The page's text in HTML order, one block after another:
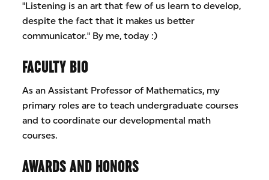
"Listening is an art that few of us learn to develop,
despite the fact that it makes us better
communicator." By me, today :)
FACULTY BIO
As an Assistant Professor of Mathematics, my
primary roles are to teach undergraduate courses
and to coordinate our developmental math
courses.
AWARDS AND HONORS